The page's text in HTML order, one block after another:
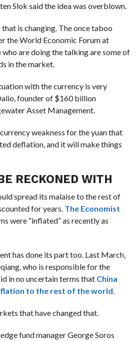
Slok said the idea was overblown.
is changing. The once taboo
the World Economic Forum at
who are doing the talking are some of
in the market.
with the currency is very
founder of $160 billion
Asset Management.
weakness for the yuan that
deflation, and it will make things
RECKONED WITH
spread its malaise to the rest of
for years. The Economist
were “inflated” as recently as
has done its part too. Last March,
who is responsible for the
in no uncertain terms that China
to the rest of the world.
that have changed that.
fund manager George Soros